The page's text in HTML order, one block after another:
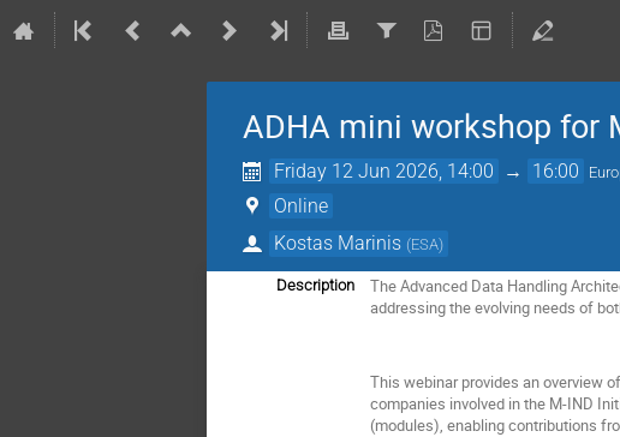
ADHA mini workshop for
Friday 12 Jun 2026, 14:00 → 16:00
Online
Kostas Marinis (ESA)
Description
The Advanced Data Handling
addressing the evolving needs of
This webinar provides an overview
companies involved in the M-IND
(modules), enabling contributions